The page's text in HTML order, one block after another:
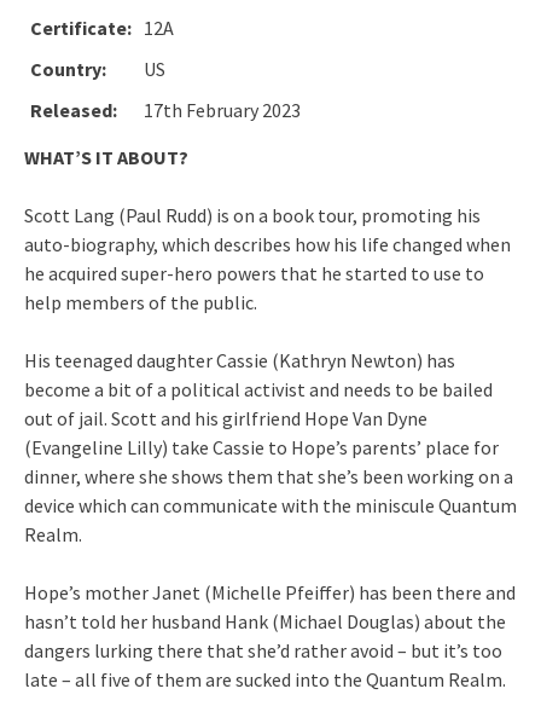
Certificate: 12A
Country:
US
Released:
17th February 2023
WHAT’S IT ABOUT?
Scott Lang (Paul Rudd) is on a book tour, promoting his
auto-biography, which describes how his life changed when
he acquired super-hero powers that he started to use to
help members of the public.
His teenaged daughter Cassie (Kathryn Newton) has
become a bit of a political activist and needs to be bailed
out of jail. Scott and his girlfriend Hope Van Dyne
(Evangeline Lilly) take Cassie to Hope’s parents’ place for
dinner, where she shows them that she’s been working on a
device which can communicate with the miniscule Quantum
Realm.
Hope’s mother Janet (Michelle Pfeiffer) has been there and
hasn’t told her husband Hank (Michael Douglas) about the
dangers lurking there that she’d rather avoid – but it’s too
late – all five of them are sucked into the Quantum Realm.